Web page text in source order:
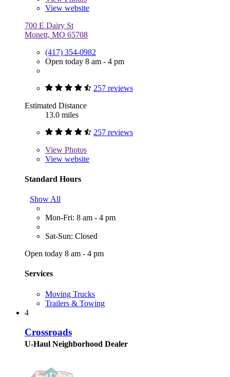
View website
700 E Dairy St
Monett, MO 65708
(417) 354-0982
Open today 8 am - 4 pm
257 reviews
Estimated Distance
13.0 miles
257 reviews
View Photos
View website
Standard Hours
Show All
Mon-Fri: 8 am - 4 pm
Sat-Sun: Closed
Open today 8 am - 4 pm
Services
Moving Trucks
Trailers & Towing
4
Crossroads
U-Haul Neighborhood Dealer